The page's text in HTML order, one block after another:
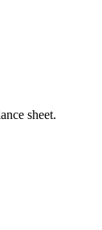
sheet.